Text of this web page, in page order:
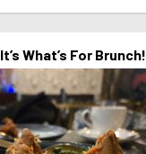
It’s What’s For Brunch!